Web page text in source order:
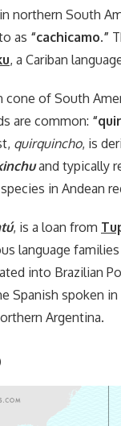
northern South
as “cachicamo.”
, a Cariban
cone of South
are common:
quirquincho, is
and typically
in Andean
, is a loan from
language
into Brazilian
Spanish spoken in
Argentina.